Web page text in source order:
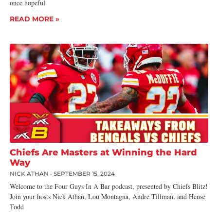
once hopeful
READ MORE »
Chiefs Are Masters at Winning the Hard
Way
NICK ATHAN SEPTEMBER 15, 2024
Welcome to the Four Guys In A Bar podcast, presented by Chiefs Blitz!
Join your hosts Nick Athan, Lou Montagna, Andre Tillman, and Hense
Todd